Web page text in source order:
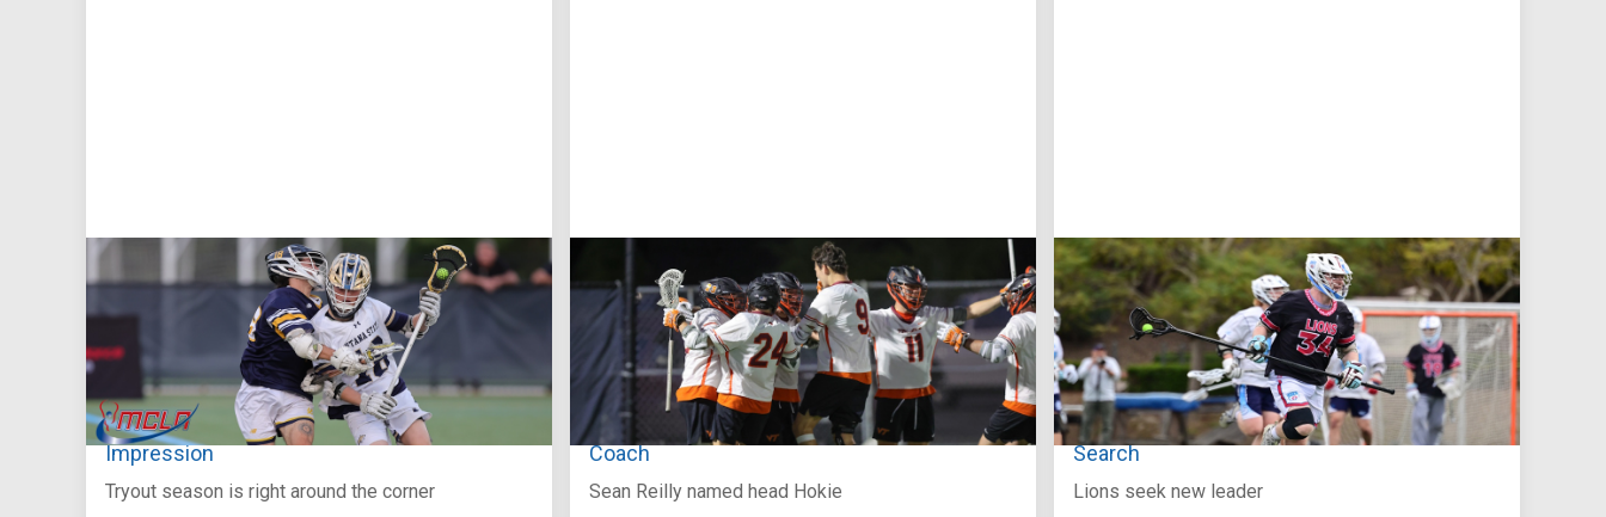
Aug 5, 2026
You Only Get One Chance at a First
Impression
Tryout season is right around the corner
Aug 3, 2026
Virginia Tech D-II Announces New Head
Coach
Sean Reilly named head Hokie
Jul 27, 2026
Loyola Marymount Announces Head Coach
Search
Lions seek new leader